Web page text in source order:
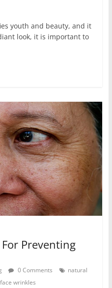
youth and beauty, and it
look, it is important to
Preventing
0 Comments
natural
wrinkles